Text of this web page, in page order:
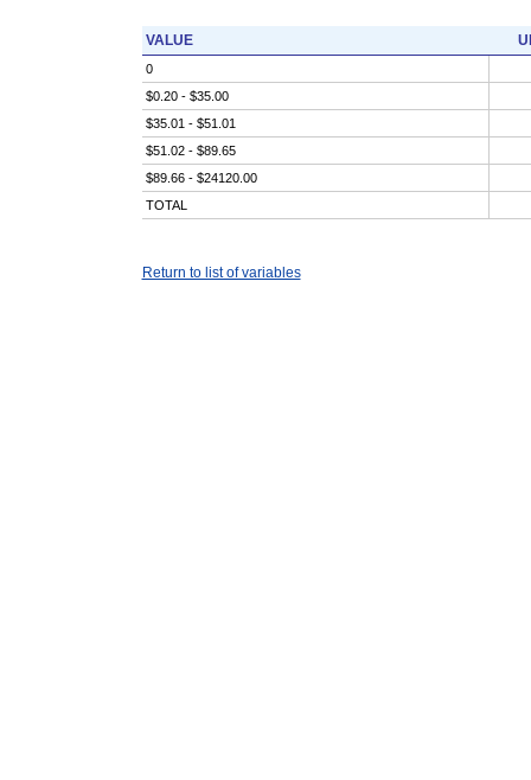
VALUE
0
$0.20 - $35.00
$35.01 - $51.01
$51.02 - $89.65
$89.66 - $24120.00
TOTAL
Return to list of variables